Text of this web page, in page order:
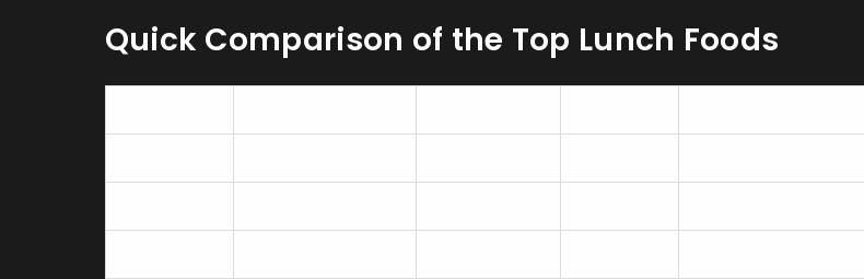
Quick Comparison of the Top Lunch Foods